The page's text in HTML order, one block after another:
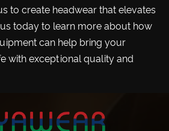
to create headwear that elevates
today to learn more about how
can help bring your
with exceptional quality and